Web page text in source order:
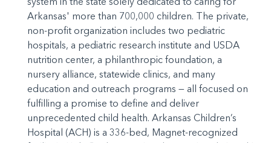
Arkansas' more than 700,000 children. The private,
non-profit organization includes two pediatric
hospitals, a pediatric research institute and USDA
nutrition center, a philanthropic foundation, a
nursery alliance, statewide clinics, and many
education and outreach programs — all focused on
fulfilling a promise to define and deliver
unprecedented child health. Arkansas Children’s
Hospital (ACH) is a 336-bed, Magnet-recognized